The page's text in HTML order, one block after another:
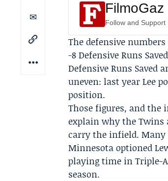
FilmoGaz
Follow and
The defensive
-8 Defensive Runs
Defensive Runs Saved
uneven: last year Lee
position.
Those figures, and the
explain why the Twins
carry the infield. Many
Minnesota optioned
playing time in Triple-
season.